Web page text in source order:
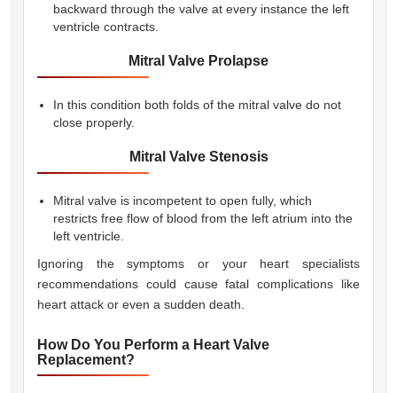
backward through the valve at every instance the left
ventricle contracts.
Mitral Valve Prolapse
In this condition both folds of the mitral valve do not
close properly.
Mitral Valve Stenosis
Mitral valve is incompetent to open fully, which
restricts free flow of blood from the left atrium into the
left ventricle.
Ignoring the symptoms or your heart specialists
recommendations could cause fatal complications like
heart attack or even a sudden death.
How Do You Perform a Heart Valve
Replacement?